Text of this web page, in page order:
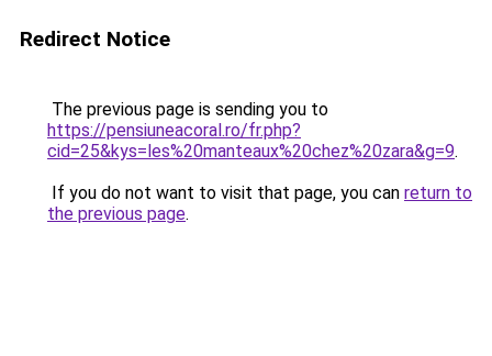
Redirect Notice
The previous page is sending you to
https://pensiuneacoral.ro/fr.php?
cid=25&kys=les%20manteaux%20chez%20zara&g=9.
If you do not want to visit that page, you can return to
the previous page.